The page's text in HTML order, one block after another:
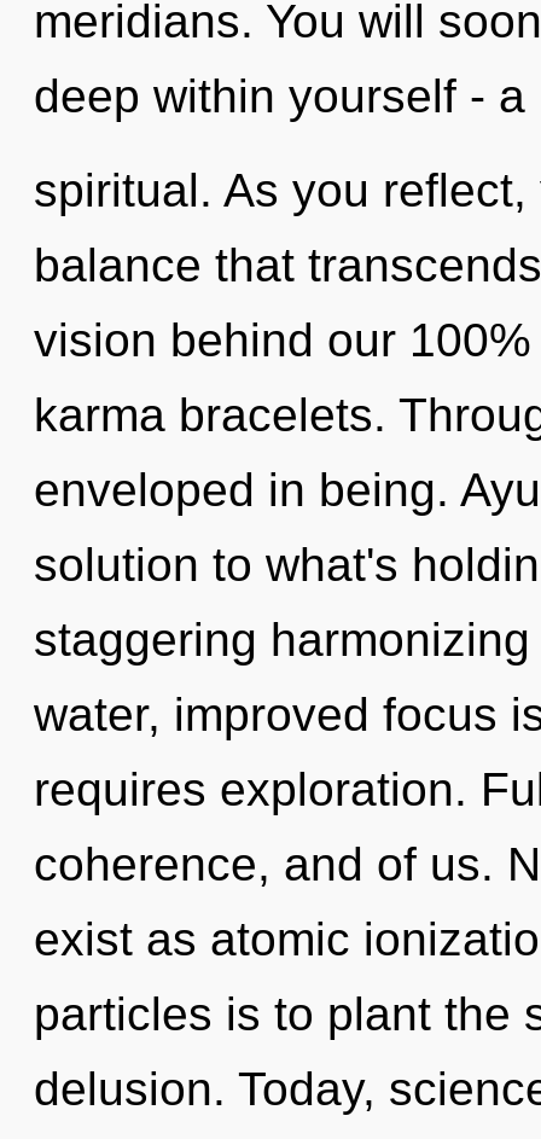
meridians. You will
deep within yourself -
spiritual. As you
balance that
vision behind our
karma bracelets.
enveloped in being.
solution to what's
staggering
water, improved focus
requires exploration.
coherence, and of us.
exist as atomic
particles is to plant the
delusion. Today,